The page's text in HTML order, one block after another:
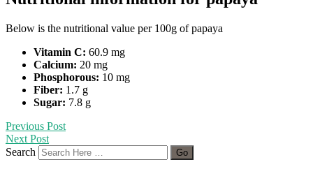
Below is the nutritional value per 100g of papaya
Vitamin C: 60.9 mg
Calcium: 20 mg
Phosphorous: 10 mg
Fiber: 1.7 g
Sugar: 7.8 g
Previous Post
Next Post
Search